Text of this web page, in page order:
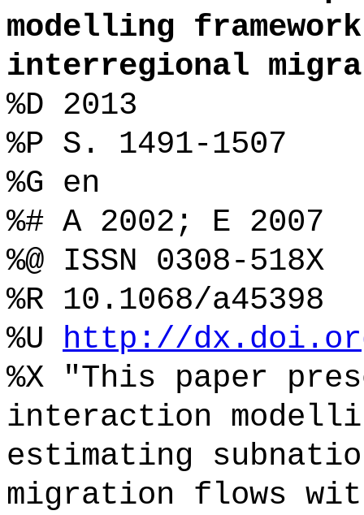
modelling
interregional
%D 2013
%P S. 1491-1507
%G en
%# A 2002; E 2007
%@ ISSN 0308-518X
%R 10.1068/a45398
%U http://
%X "This paper
interaction
estimating
migration flows